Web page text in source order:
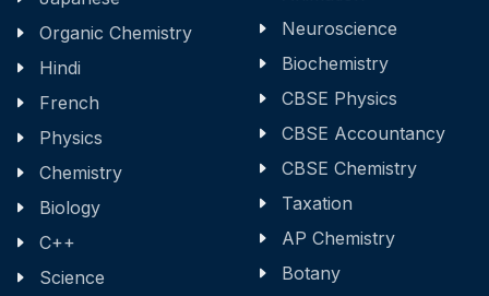
Organic Chemistry
Hindi
French
Physics
Chemistry
Biology
C++
Science
Neuroscience
Biochemistry
CBSE Physics
CBSE Accountancy
CBSE Chemistry
Taxation
AP Chemistry
Botany